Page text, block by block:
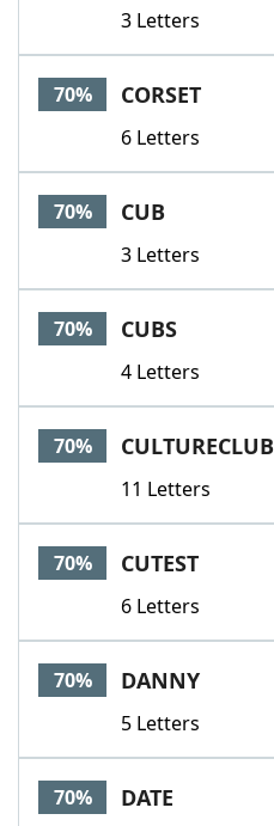
3 Letters
70% CORSET
6 Letters
70% CUB
3 Letters
70% CUBS
4 Letters
70% CULTURECLUB
11 Letters
70% CUTEST
6 Letters
70% DANNY
5 Letters
70% DATE